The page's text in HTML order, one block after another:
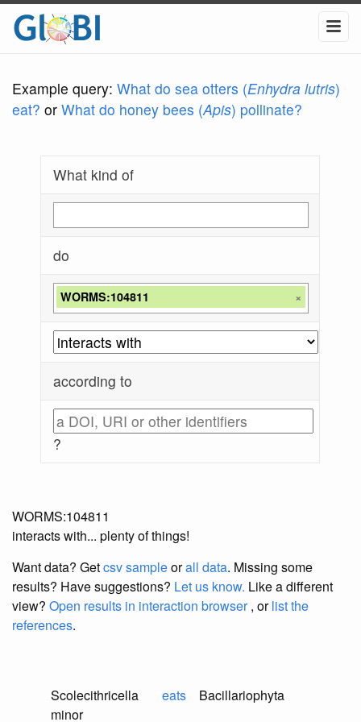
Example query: What do sea otters (Enhydra lutris)
eat? or What do honey bees (Apis) pollinate?
What kind of
do
WORMS:104811 ×
according to
?
WORMS:104811
interacts with... plenty of things!
Want data? Getcsv sampleorall data. Missing some
results? Have suggestions? Let us know. Like a different
view? Open results in interaction browser, orlist the
references.
Scolecithricella
minor
eats Bacillariophyta